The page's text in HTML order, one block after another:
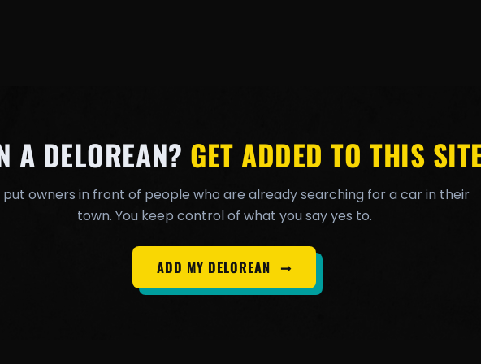
A DELOREAN? GET ADDED TO THIS
put owners in front of people who are already searching for a car in their
town. You keep control of what you say yes to.
ADD MY DELOREAN ➞